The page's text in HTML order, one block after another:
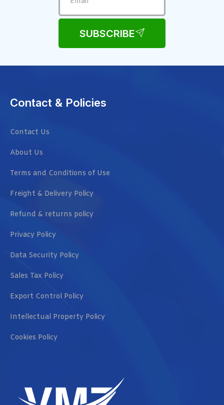
SUBSCRIBE
Contact & Policies
Contact Us
About Us
Terms and Conditions of Use
Freight & Delivery Policy
Refund & returns policy
Privacy Policy
Data Security Policy
Sales Tax Policy
Export Control Policy
Intellectual Property Policy
Cookies Policy